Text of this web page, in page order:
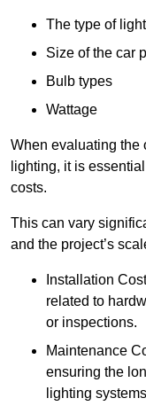
The type of
Size of the car
Bulb types
Wattage
When evaluating the
lighting, it is
costs.
This can vary
and the project’s
Installation
related to
or inspections.
Maintenance
ensuring the
lighting